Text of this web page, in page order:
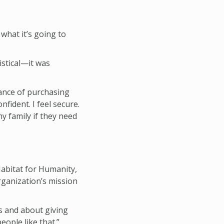
it’s going to
was
of purchasing
I feel secure.
family if they need
for Humanity,
mission
and about giving